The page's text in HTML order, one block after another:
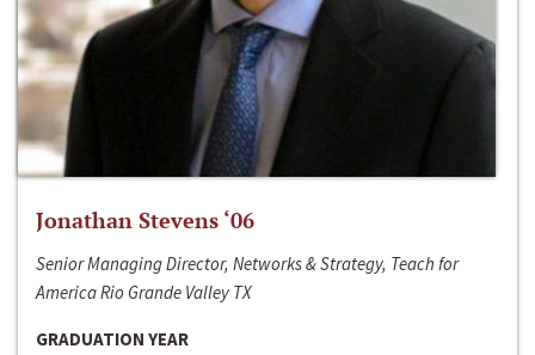
Jonathan Stevens ‘06
Senior Managing Director, Networks & Strategy, Teach for
America Rio Grande Valley TX
GRADUATION YEAR